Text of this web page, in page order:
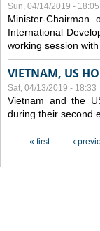
Sun, 04/14/2019 - 18:05
Minister-
International
working session
VIETNAM, US
Sat, 04/13/2019 - 18:33
Vietnam and the
during their second
« first ‹